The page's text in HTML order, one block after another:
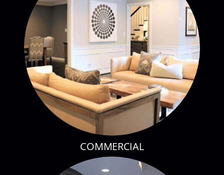
COMMERCIAL